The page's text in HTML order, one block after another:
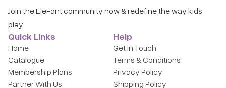
Join the EleFant community now & redefine the way kids
play.
Quick Links
Home
Catalogue
Membership Plans
Partner With Us
Help
Get in Touch
Terms & Conditions
Privacy Policy
Shipping Policy